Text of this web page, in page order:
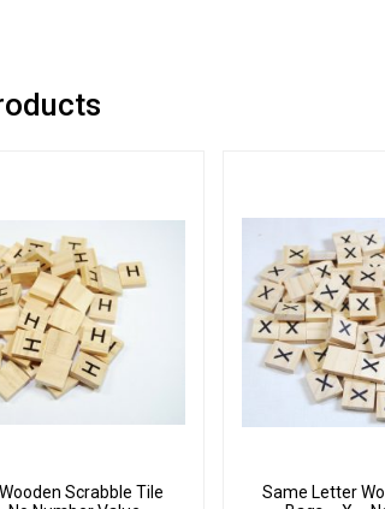
Scrabble Tile
Same Letter